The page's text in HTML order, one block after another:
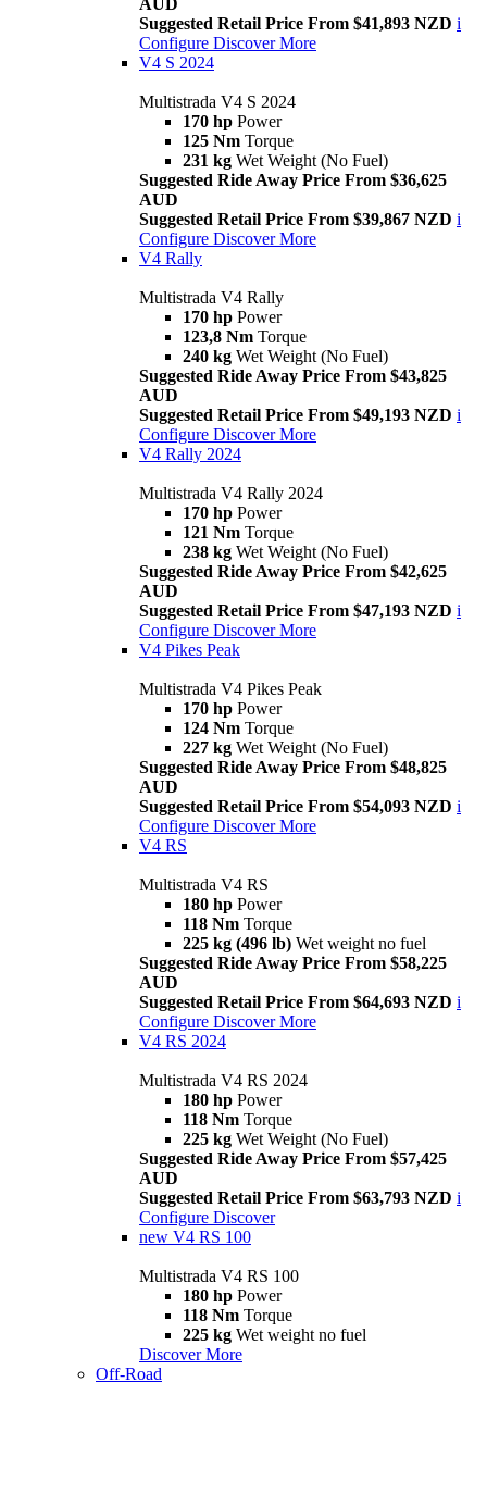
AUD
Suggested Retail Price From $41,893 NZD i
Configure Discover More
V4 S 2024
Multistrada V4 S 2024
170 hp Power
125 Nm Torque
231 kg Wet Weight (No Fuel)
Suggested Ride Away Price From $36,625
AUD
Suggested Retail Price From $39,867 NZD i
Configure Discover More
V4 Rally
Multistrada V4 Rally
170 hp Power
123,8 Nm Torque
240 kg Wet Weight (No Fuel)
Suggested Ride Away Price From $43,825
AUD
Suggested Retail Price From $49,193 NZD i
Configure Discover More
V4 Rally 2024
Multistrada V4 Rally 2024
170 hp Power
121 Nm Torque
238 kg Wet Weight (No Fuel)
Suggested Ride Away Price From $42,625
AUD
Suggested Retail Price From $47,193 NZD i
Configure Discover More
V4 Pikes Peak
Multistrada V4 Pikes Peak
170 hp Power
124 Nm Torque
227 kg Wet Weight (No Fuel)
Suggested Ride Away Price From $48,825
AUD
Suggested Retail Price From $54,093 NZD i
Configure Discover More
V4 RS
Multistrada V4 RS
180 hp Power
118 Nm Torque
225 kg (496 lb) Wet weight no fuel
Suggested Ride Away Price From $58,225
AUD
Suggested Retail Price From $64,693 NZD i
Configure Discover More
V4 RS 2024
Multistrada V4 RS 2024
180 hp Power
118 Nm Torque
225 kg Wet Weight (No Fuel)
Suggested Ride Away Price From $57,425
AUD
Suggested Retail Price From $63,793 NZD i
Configure Discover
new V4 RS 100
Multistrada V4 RS 100
180 hp Power
118 Nm Torque
225 kg Wet weight no fuel
Discover More
Off-Road